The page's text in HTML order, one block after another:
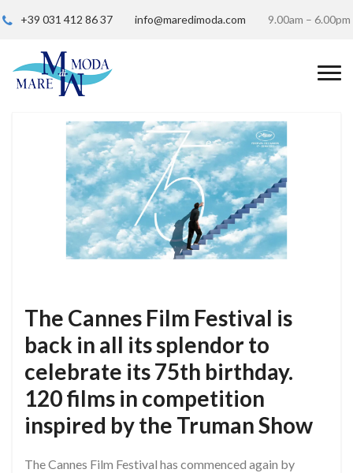
+39 031 412 86 37 info@maredimoda.com 9.00am – 6.00pm
The Cannes Film Festival is
back in all its splendor to
celebrate its 75th birthday.
120 films in competition
inspired by the Truman Show
The Cannes Film Festival has commenced again by